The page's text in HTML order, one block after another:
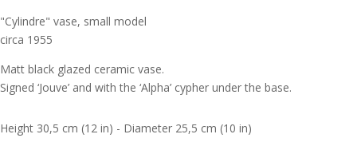
"Cylindre" vase, small model
circa 1955
Matt black glazed ceramic vase.
Signed ‘Jouve’ and with the ‘Alpha’ cypher under the base.
Height 30,5 cm (12 in) - Diameter 25,5 cm (10 in)